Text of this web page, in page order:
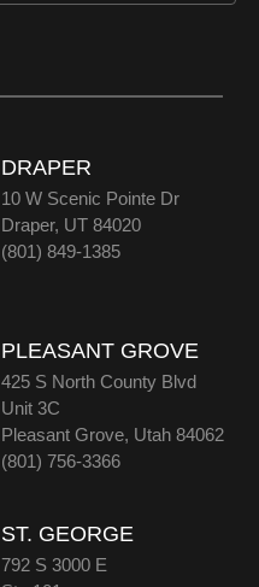
DRAPER
10 W Scenic Pointe Dr
Draper, UT 84020
(801) 849-1385
PLEASANT GROVE
425 S North County Blvd
Unit 3C
Pleasant Grove, Utah 84062
(801) 756-3366
ST. GEORGE
792 S 3000 E